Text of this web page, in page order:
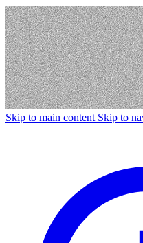
Skip to main content Skip to